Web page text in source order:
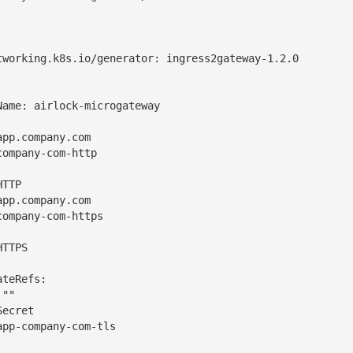
generator: ingress2gateway-1.2.0
airlock-microgateway
com-http
com-https
company-com-tls